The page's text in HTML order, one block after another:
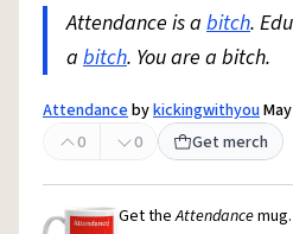
reCAPTCHA Privacy Terms of Service
Accessibility Report a Bug
© 1999–2026 Urban
Attendance is a bitch.
a bitch. You are a bitch.
Attendancebykickingwithyou
0
0 Get merch
Get theAttendancemug.